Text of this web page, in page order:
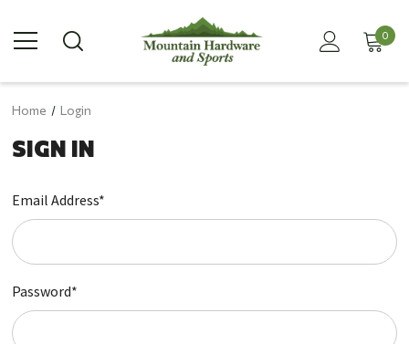
0
Home Login
SIGN IN
Email Address*
Password*